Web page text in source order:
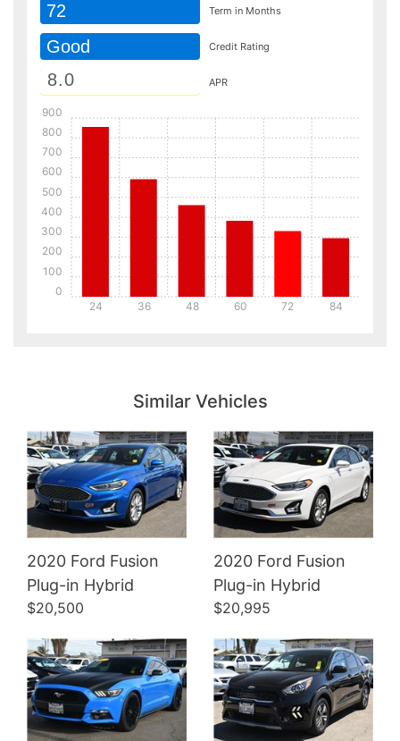
72 Term in Months
Good Credit Rating
APR
24 36 48 60 72 84
0
100
200
300
400
500
600
700
800
900
Similar Vehicles
2020 Ford Fusion
Plug-in Hybrid
$20,500
2020 Ford Fusion
Plug-in Hybrid
$20,995
Details Details